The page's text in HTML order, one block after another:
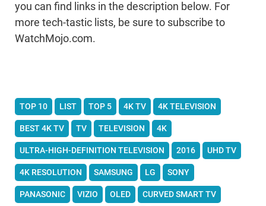
you can find links in the description below. For
more tech-tastic lists, be sure to subscribe to
WatchMojo.com.
TOP 10 LIST TOP 5 4K TV 4K TELEVISION
BEST 4K TV TV TELEVISION 4K
ULTRA-HIGH-DEFINITION TELEVISION 2016 UHD TV
4K RESOLUTION SAMSUNG LG SONY
PANASONIC VIZIO OLED CURVED SMART TV